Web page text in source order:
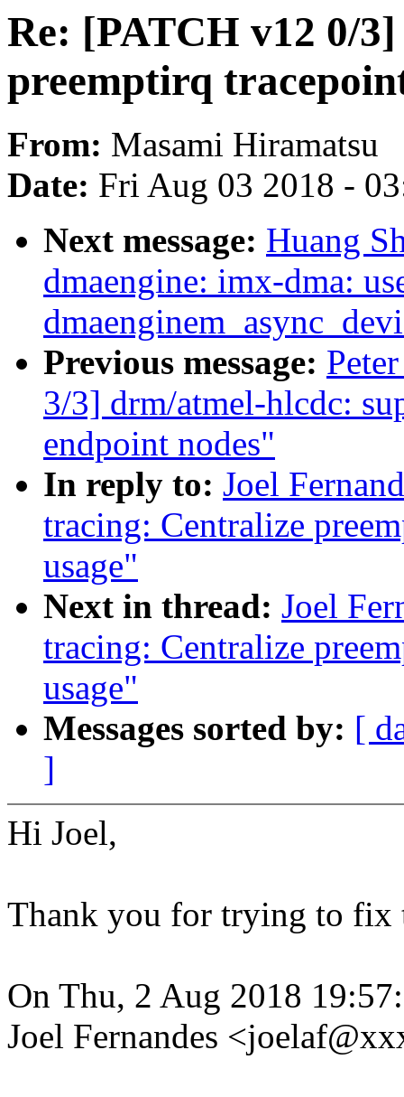
Re: [PATCH v12 0/
preemptirq
From: Masami Hiramatsu
Date: Fri Aug 03 2018 -
Next message: Huang
dmaengine: imx-dma:
Previous message:
3/3] drm/atmel-hlcdc:
endpoint nodes"
In reply to: Joel
tracing: Centralize
usage"
Next in thread: Joel
tracing: Centralize
usage"
Messages sorted by: [
]
Hi Joel,
Thank you for trying to fix
On Thu, 2 Aug 2018
Joel Fernandes